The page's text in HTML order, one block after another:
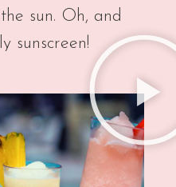
sun. Oh, and
sunscreen!